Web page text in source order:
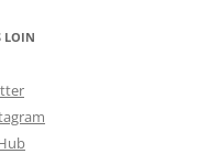
LOIN